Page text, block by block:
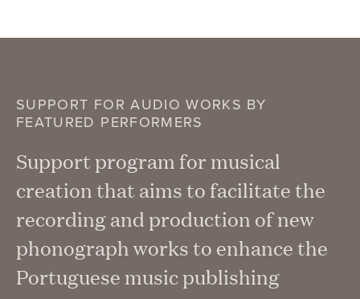
SUPPORT FOR AUDIO WORKS BY
FEATURED PERFORMERS
Support program for musical
creation that aims to facilitate the
recording and production of new
phonograph works to enhance the
Portuguese music publishing